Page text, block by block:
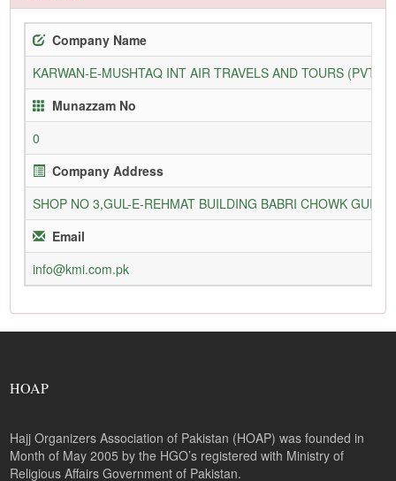
Company Name
KARWAN-E-MUSHTAQ INT AIR TRAVELS AND TOURS (PVT)
Munazzam No
0
Company Address
SHOP NO 3,GUL-E-REHMAT BUILDING BABRI CHOWK
Email
info@kmi.com.pk
HOAP
Hajj Organizers Association of Pakistan (HOAP) was founded in
Month of May 2005 by the HGO’s registered with Ministry of
Religious Affairs Government of Pakistan.